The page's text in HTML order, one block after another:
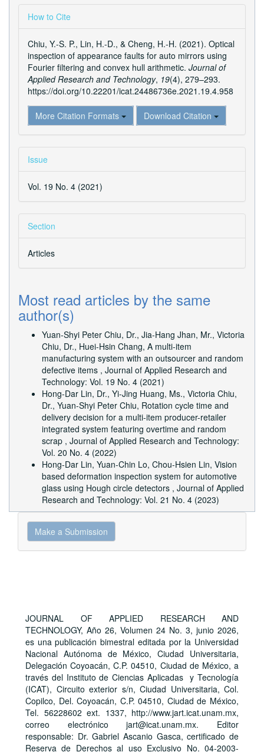
Article
Details
How to Cite
Chiu, Y.-S. P., Lin, H.-D., & Cheng, H.-H. (2021). Optical
inspection of appearance faults for auto mirrors using
Fourier filtering and convex hull arithmetic. Journal of
Applied Research and Technology, 19(4), 279–293.
https://doi.org/10.22201/icat.24486736e.2021.19.4.958
More Citation Formats Download Citation
Issue
Vol. 19 No. 4 (2021)
Section
Articles
Most read articles by the same
author(s)
Yuan-Shyi Peter Chiu, Dr., Jia-Hang Jhan, Mr., Victoria
Chiu, Dr., Huei-Hsin Chang, A multi-item
manufacturing system with an outsourcer and random
defective items , Journal of Applied Research and
Technology: Vol. 19 No. 4 (2021)
Hong-Dar Lin, Dr., Yi-Jing Huang, Ms., Victoria Chiu,
Dr., Yuan-Shyi Peter Chiu, Rotation cycle time and
delivery decision for a multi-item producer-retailer
integrated system featuring overtime and random
scrap , Journal of Applied Research and Technology:
Vol. 20 No. 4 (2022)
Hong-Dar Lin, Yuan-Chin Lo, Chou-Hsien Lin, Vision
based deformation inspection system for automotive
glass using Hough circle detectors , Journal of Applied
Research and Technology: Vol. 21 No. 4 (2023)
Make
a Make a Submission
JOURNAL OF APPLIED RESEARCH AND
TECHNOLOGY, Año 26, Volumen 24 No. 3, junio 2026,
es una publicación bimestral editada por la Universidad
Nacional Autónoma de México, Ciudad Universitaria,
Delegación Coyoacán, C.P. 04510, Ciudad de México, a
través del Instituto de Ciencias Aplicadas y Tecnología
(ICAT), Circuito exterior s/n, Ciudad Universitaria, Col.
Copilco, Del. Coyoacán, C.P. 04510, Ciudad de México,
Tel. 56228602 ext. 1337, http://www.jart.icat.unam.mx,
correo electrónico jart@icat.unam.mx. Editor
responsable: Dr. Gabriel Ascanio Gasca, certificado de
Reserva de Derechos al uso Exclusivo No. 04-2003-